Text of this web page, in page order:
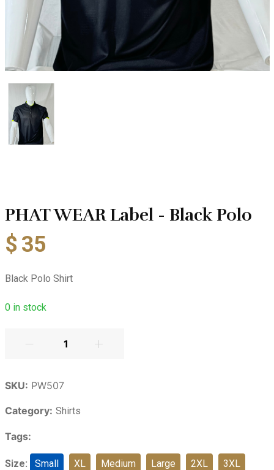
PHAT WEAR Label - Black Polo
$ 35
Black Polo Shirt
0in stock
SKU: PW507
Category: Shirts
Tags:
Size: Small XL Medium Large 2XL 3XL